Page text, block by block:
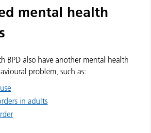
mental health
BPD also have another mental health
problem, such as:
in adults